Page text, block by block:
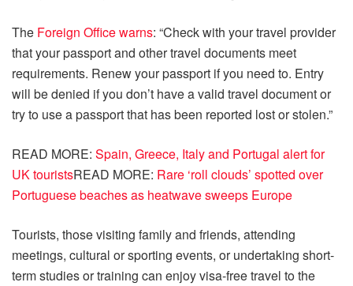
The Foreign Office warns: “Check with your travel provider
that your passport and other travel documents meet
requirements. Renew your passport if you need to. Entry
will be denied if you don’t have a valid travel document or
try to use a passport that has been reported lost or stolen.”
READ MORE: Spain, Greece, Italy and Portugal alert for
UK touristsREAD MORE: Rare ‘roll clouds’ spotted over
Portuguese beaches as heatwave sweeps Europe
Tourists, those visiting family and friends, attending
meetings, cultural or sporting events, or undertaking short-
term studies or training can enjoy visa-free travel to the